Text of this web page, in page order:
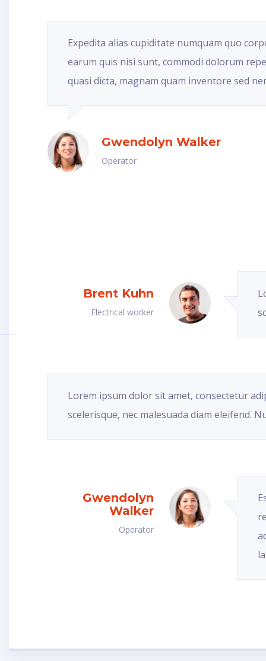
Expedita alias cupiditate numquam quo
earum quis nisi sunt, commodi dolorum
quasi dicta, magnam quam inventore sed
Gwendolyn Walker
Operator
Brent Kuhn
Electrical worker
Lorem ipsum dolor sit amet, consectetur
scelerisque, nec malesuada diam eleifend.
Gwendolyn
Walker
Operator